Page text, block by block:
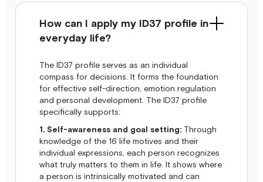
How can I apply my ID37 profile in
everyday life?
The ID37 profile serves as an individual
compass for decisions. It forms the foundation
for effective self-direction, emotion regulation
and personal development. The ID37 profile
specifically supports:
1. Self-awareness and goal setting: Through
knowledge of the 16 life motives and their
individual expressions, each person recognizes
what truly matters to them in life. It shows where
a person is intrinsically motivated and can